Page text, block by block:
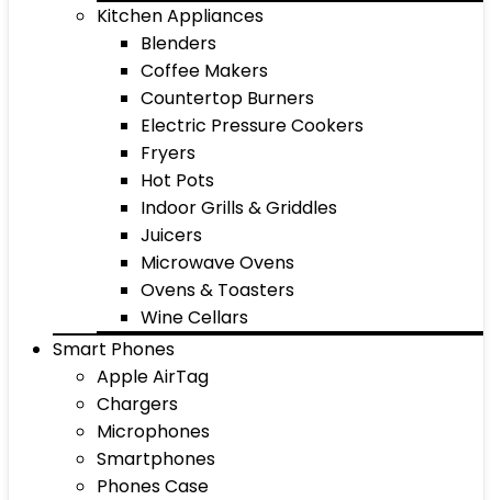
Kitchen Appliances
Blenders
Coffee Makers
Countertop Burners
Electric Pressure Cookers
Fryers
Hot Pots
Indoor Grills & Griddles
Juicers
Microwave Ovens
Ovens & Toasters
Wine Cellars
Smart Phones
Apple AirTag
Chargers
Microphones
Smartphones
Phones Case